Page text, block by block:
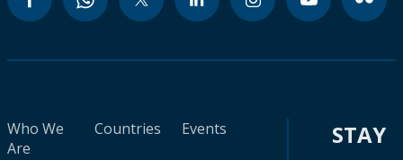
Who We
Are
Countries
Events
STAY